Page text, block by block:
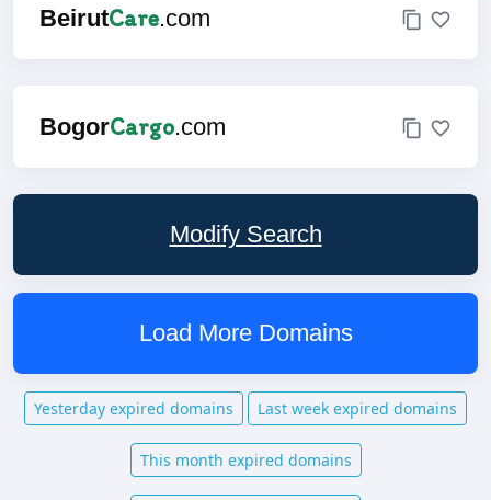
BeirutCare.com
BogorCargo.com
Modify Search
Load More Domains
Yesterday expired domains Last week expired domains
This month expired domains